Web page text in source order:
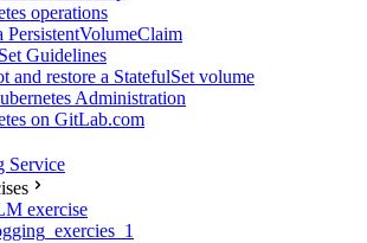
operations
PersistentVolumeClaim
Guidelines
and restore a StatefulSet volume
Administration
on GitLab.com
Service
exercise